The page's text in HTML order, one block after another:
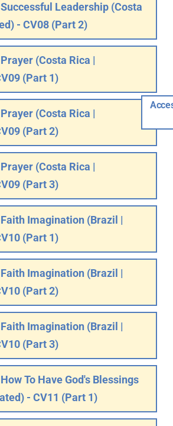
Leadership (Costa
- CV08 (Part 2)
(Costa Rica |
(Part 1)
(Costa Rica |
(Part 2)
(Costa Rica |
(Part 3)
Imagination (Brazil |
(Part 1)
Imagination (Brazil |
(Part 2)
Imagination (Brazil |
(Part 3)
To Have God's Blessings
- CV11 (Part 1)